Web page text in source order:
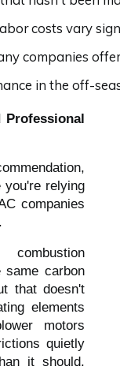
costs vary
companies
in the off-
Professional
relying
companies
same carbon
that doesn't
elements
motors
quietly
it should.